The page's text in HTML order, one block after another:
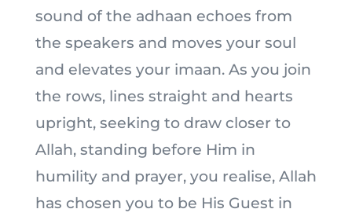
sound of the adhaan echoes from
the speakers and moves your soul
and elevates your imaan. As you join
the rows, lines straight and hearts
upright, seeking to draw closer to
Allah, standing before Him in
humility and prayer, you realise, Allah
has chosen you to be His Guest in